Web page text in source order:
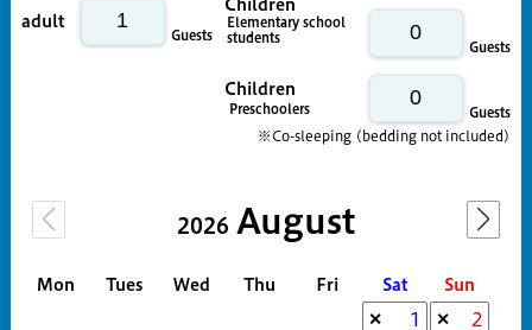
adult
Guests
Children
Elementary school
students
Guests
Children
Preschoolers
Guests
※Co-sleeping (bedding not included)
2026 August
Mon Tues Wed Thu Fri Sat Sun
✕ 1 ✕ 2